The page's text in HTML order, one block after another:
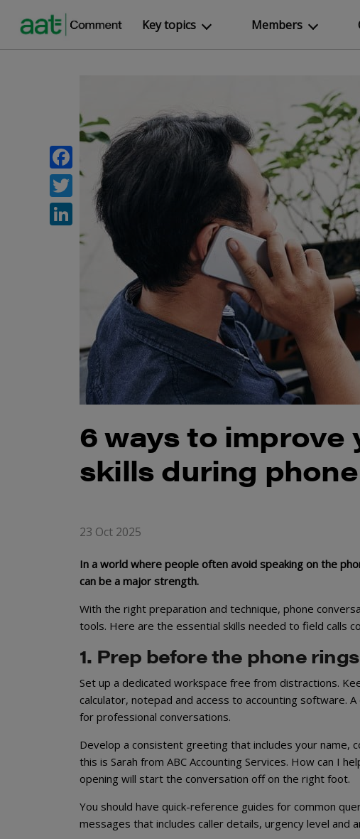
Key topics Members
6 ways to
skills during
23 Oct 2025
In a world where people often avoid speaking on the
can be a major strength.
With the right preparation and technique, phone
tools. Here are the essential skills needed to field calls
1. Prep before the phone rings
Set up a dedicated workspace free from distractions.
calculator, notepad and access to accounting software.
for professional conversations.
Develop a consistent greeting that includes your name,
this is Sarah from ABC Accounting Services. How can I
opening will start the conversation off on the right foot.
You should have quick-reference guides for common
messages that includes caller details, urgency level and
Facebook
Twitter
LinkedIn